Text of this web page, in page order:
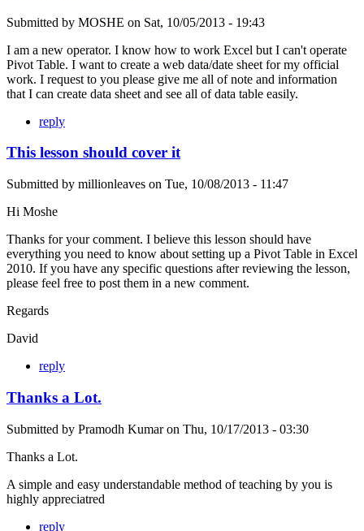
Submitted by MOSHE on Sat, 10/05/2013 - 19:43
I am a new operator. I know how to work Excel but I can't operate
Pivot Table. I want to create a web data/date sheet for my official
work. I request to you please give me all of note and information
that I can create data sheet and see all of data table easily.
reply
This lesson should cover it
Submitted by millionleaves on Tue, 10/08/2013 - 11:47
Hi Moshe
Thanks for your comment. I believe this lesson should have
everything you need to know about setting up a Pivot Table in Excel
2010. If you have any specific questions after reviewing the lesson,
please feel free to post them in a new comment.
Regards
David
reply
Thanks a Lot.
Submitted by Pramodh Kumaron Thu, 10/17/2013 - 03:30
Thanks a Lot.
A simple and easy understandable method of teaching by you is
highly appreciatred
reply